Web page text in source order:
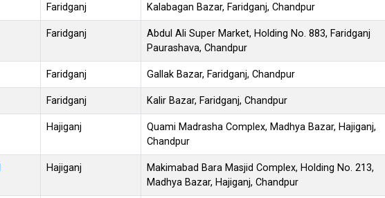
Faridganj Kalabagan Bazar, Faridganj, Chandpur
Faridganj
Abdul Ali Super Market, Holding No. 883, Faridganj
Paurashava, Chandpur
Faridganj Gallak Bazar, Faridganj, Chandpur
Faridganj Kalir Bazar, Faridganj, Chandpur
Hajiganj
Quami Madrasha Complex, Madhya Bazar, Hajiganj,
Chandpur
Hajiganj
Makimabad Bara Masjid Complex, Holding No. 213,
Madhya Bazar, Hajiganj, Chandpur